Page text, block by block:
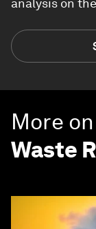
analysis on
More on
Waste